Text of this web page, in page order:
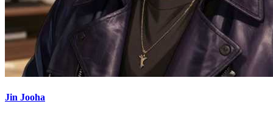
Jin Jooha